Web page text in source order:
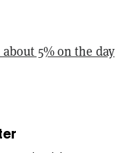
5% on the day